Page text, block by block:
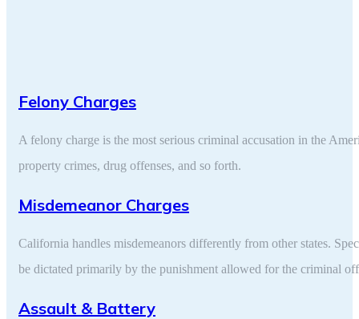
Felony Charges
A felony charge is the most serious criminal accusation in the
property crimes, drug offenses, and so forth.
Misdemeanor Charges
California handles misdemeanors differently from other states.
be dictated primarily by the punishment allowed for the criminal
Assault & Battery